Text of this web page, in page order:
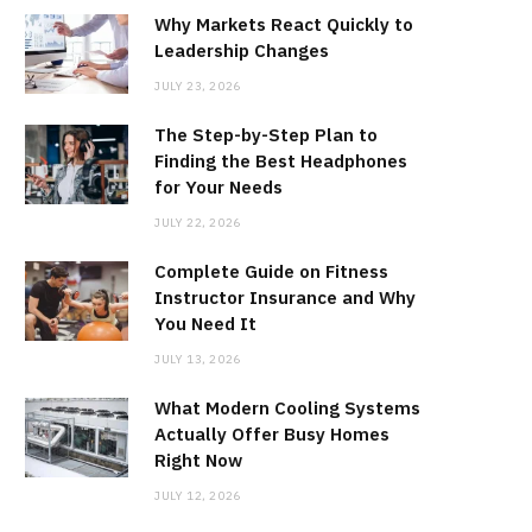
Why Markets React Quickly to
Leadership Changes
JULY 23, 2026
The Step-by-Step Plan to
Finding the Best Headphones
for Your Needs
JULY 22, 2026
Complete Guide on Fitness
Instructor Insurance and Why
You Need It
JULY 13, 2026
What Modern Cooling Systems
Actually Offer Busy Homes
Right Now
JULY 12, 2026